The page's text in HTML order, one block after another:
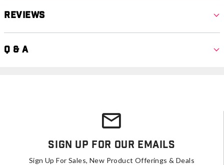
Reviews
Q & A
Sign Up For Our Emails
Sign Up For Sales, New Product Offerings & Deals